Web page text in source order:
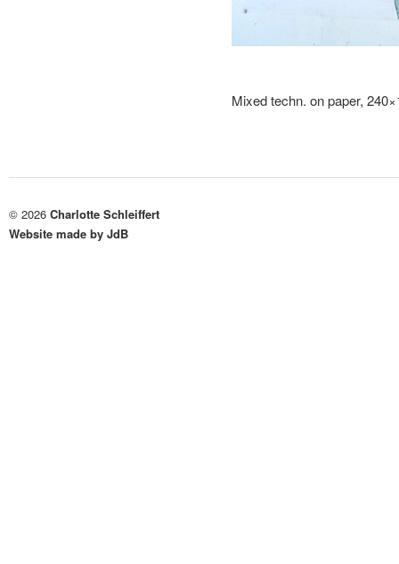
Mixed techn. on paper,
© 2026 Charlotte Schleiffert
Website made by JdB